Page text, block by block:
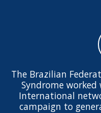
The Brazilian
Syndrome
International
campaign to